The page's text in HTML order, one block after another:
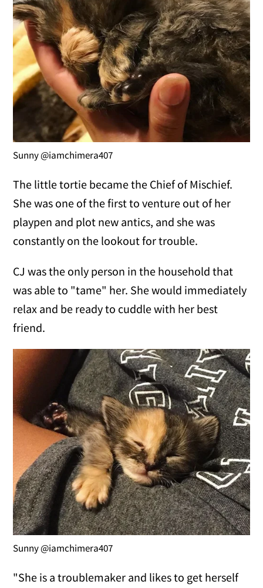
Sunny @iamchimera407
The little tortie became the Chief of Mischief.
She was one of the first to venture out of her
playpen and plot new antics, and she was
constantly on the lookout for trouble.
CJ was the only person in the household that
was able to "tame" her. She would immediately
relax and be ready to cuddle with her best
friend.
Sunny @iamchimera407
"She is a troublemaker and likes to get herself